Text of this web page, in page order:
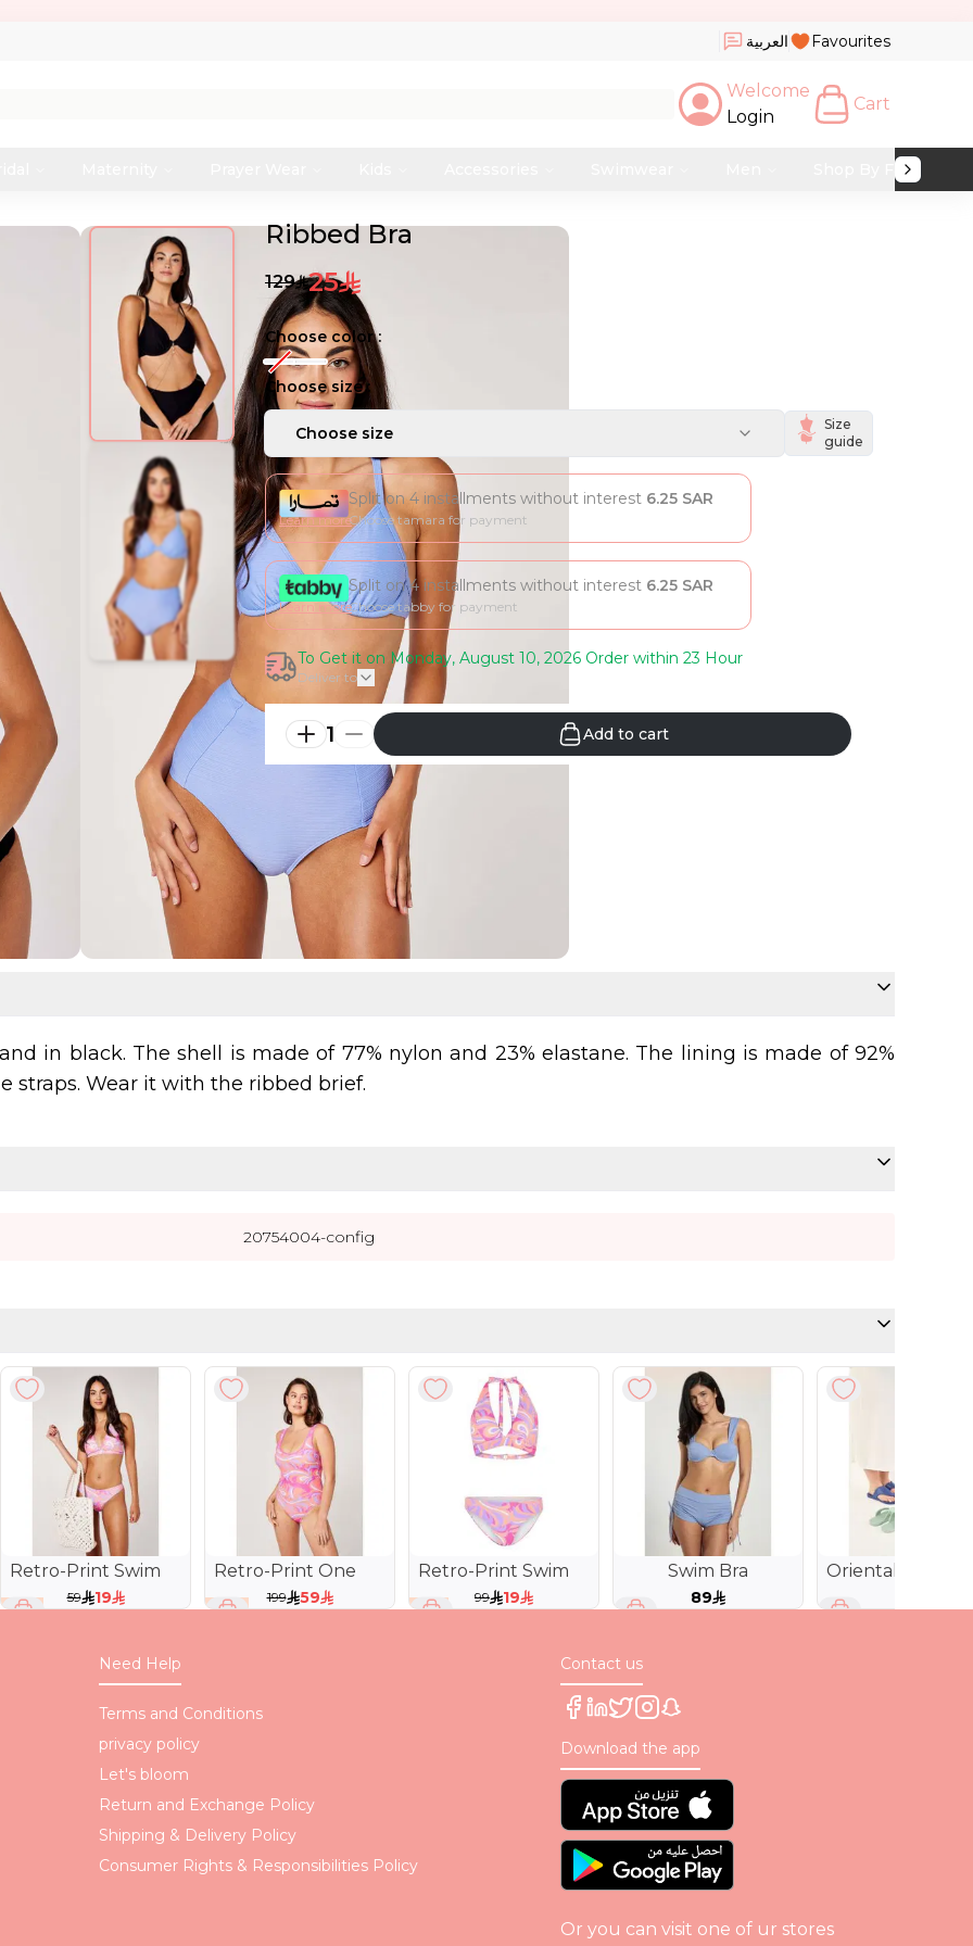
العربية Favourites
Welcome
Login
Cart
Shop By Fabric
Ribbed Bra
129 25
Choose color :
Choose size :
Choose size
Size
guide
Split on 4 installments without interest 6.25 SAR
Choose tamara for payment
Learn more
Split on 4 installments without interest 6.25 SAR
Choose tabby for payment
Learn more
To Get it on Monday, August 10, 2026 Order within 23 Hour
Deliver to
1 Add to cart
in black. The shell is made of 77% nylon and 23% elastane. The lining is made of 92%
straps. Wear it with the ribbed brief.
20754004-config
Retro-Print Swim
Brief
59 19
68 %
Retro-Print One
Piece Swimsuit
199 59
70 %
Retro-Print Swim
Bra
99 19
81 %
Swim Bra
89
Oriental Style
Slides
Need Help
Terms and Conditions
privacy policy
Let's bloom
Return and Exchange Policy
Shipping & Delivery Policy
Consumer Rights & Responsibilities Policy
Contact us
Download the app
Or you can visit one of ur stores